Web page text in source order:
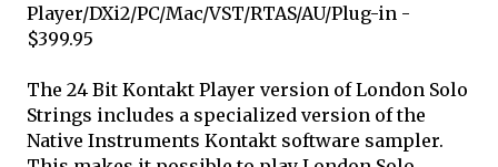
Player/DXi2/PC/Mac/VST/RTAS/AU/Plug-in -
$399.95
The 24 Bit Kontakt Player version of London Solo
Strings includes a specialized version of the
Native Instruments Kontakt software sampler.